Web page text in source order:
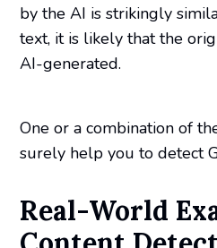
by the AI is strikingly
text, it is likely that the
AI-generated.
One or a combination of
surely help you to detect
Real-World